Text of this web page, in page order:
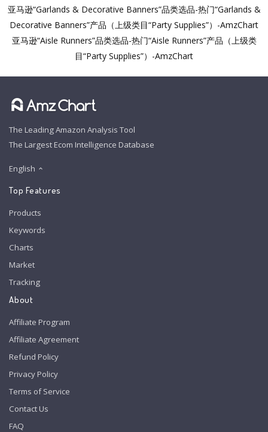
亚马逊“Garlands & Decorative Banners”品类选品-热门“Garlands &
Decorative Banners”产品（上级类目“Party Supplies”）-AmzChart
亚马逊“Aisle Runners”品类选品-热门“Aisle Runners”产品（上级类
目“Party Supplies”）-AmzChart
The Leading Amazon Analysis Tool
The Largest Ecom Intelligence Database
English
Top Features
Products
Keywords
Charts
Market
Tracking
About
Affiliate Program
Affiliate Agreement
Refund Policy
Privacy Policy
Terms of Service
Contact Us
FAQ